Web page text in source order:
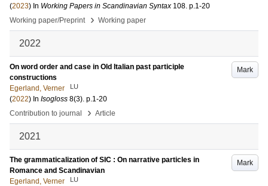
(2023) In Working Papers in Scandinavian Syntax 108. p.1-20
Working paper/Preprint
› Working paper
2022
Mark
On word order and case in Old Italian past participle
constructions
Egerland, Verner
LU
(2022) In Isogloss 8(3). p.1-20
Contribution to journal
› Article
2021
Mark
The grammaticalization of SIC : On narrative particles in
Romance and Scandinavian
Egerland, Verner
LU